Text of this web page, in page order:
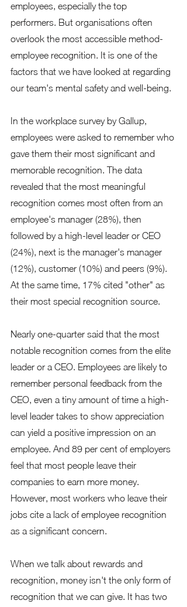
employees, especially the top
performers. But organisations often
overlook the most accessible method-
employee recognition. It is one of the
factors that we have looked at regarding
our team's mental safety and well-being.
In the workplace survey by Gallup,
employees were asked to remember who
gave them their most significant and
memorable recognition. The data
revealed that the most meaningful
recognition comes most often from an
employee's manager (28%), then
followed by a high-level leader or CEO
(24%), next is the manager's manager
(12%), customer (10%) and peers (9%).
At the same time, 17% cited "other" as
their most special recognition source.
Nearly one-quarter said that the most
notable recognition comes from the elite
leader or a CEO. Employees are likely to
remember personal feedback from the
CEO, even a tiny amount of time a high-
level leader takes to show appreciation
can yield a positive impression on an
employee. And 89 per cent of employers
feel that most people leave their
companies to earn more money.
However, most workers who leave their
jobs cite a lack of employee recognition
as a significant concern.
When we talk about rewards and
recognition, money isn't the only form of
recognition that we can give. It has two